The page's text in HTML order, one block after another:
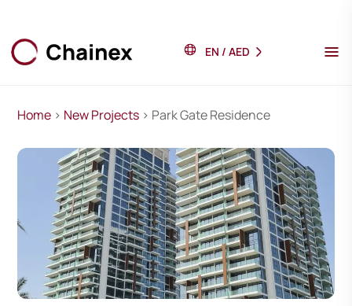
EN / AED
Home > New Projects > Park Gate Residence